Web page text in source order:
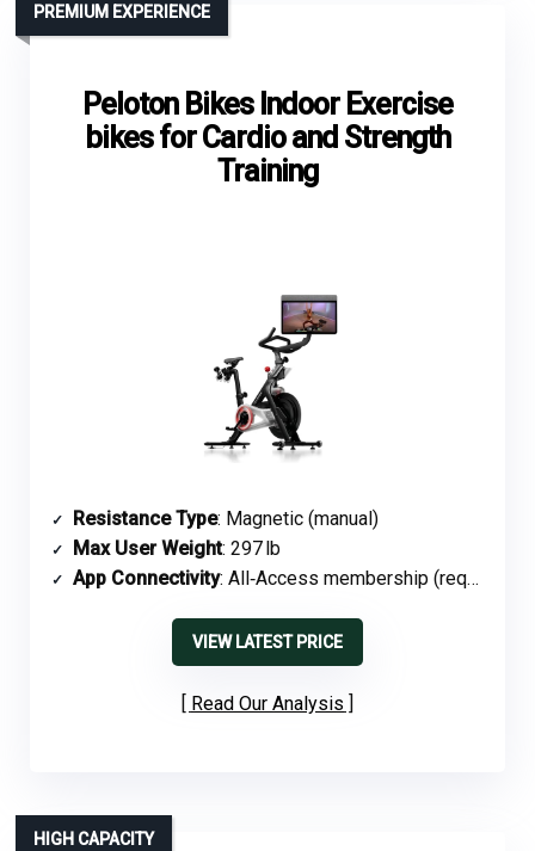
Peloton Bikes Indoor Exercise
bikes for Cardio and Strength
Training
PREMIUM EXPERIENCE
Resistance Type: Magnetic (manual)
Max User Weight: 297 lb
App Connectivity: All‑Access membership (required)
VIEW LATEST PRICE
Read Our Analysis
HIGH CAPACITY